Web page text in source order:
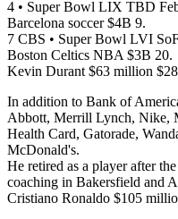
4 • Super Bowl LIX TBD
Barcelona soccer $4B 9.
7 CBS • Super Bowl LVI
Boston Celtics NBA $3B 20.
Kevin Durant $63 million
In addition to Bank of
Abbott, Merrill Lynch, Nike,
Health Card, Gatorade,
McDonald's.
He retired as a player after
coaching in Bakersfield and
Cristiano Ronaldo $105